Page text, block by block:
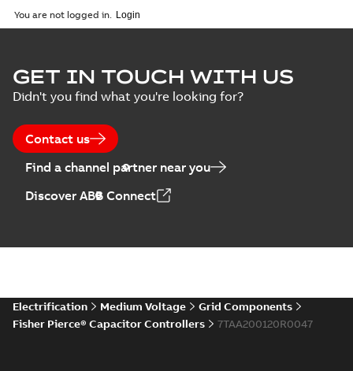
presentation
switches poster
US
Summary:No
summary available
Poster-English-
0,14 MB
You are not logged in.
GET IN TOUCH WITH US
Didn't you find what you're looking for?
Contact us
Find a channel partner near you
Discover ABB Connect
Electrification Medium Voltage
Grid Components
Fisher Pierce® Capacitor Controllers
7TAA200120R0047